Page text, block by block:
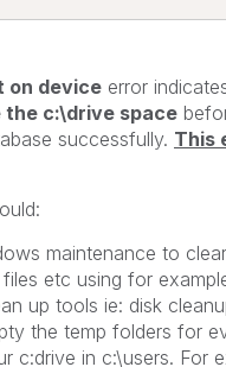
on device error
the c:\drive space
successfully. This
maintenance to
etc using for
up tools ie: disk
the temp folders for
c:drive in c:\users. For